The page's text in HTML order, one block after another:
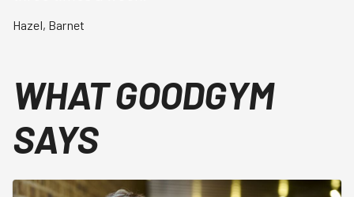
Hazel, Barnet
WHAT GOODGYM
SAYS